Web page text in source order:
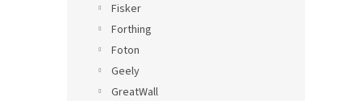
Fisker
Forthing
Foton
Geely
GreatWall